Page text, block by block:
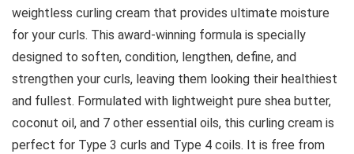
weightless curling cream that provides ultimate moisture
for your curls. This award-winning formula is specially
designed to soften, condition, lengthen, define, and
strengthen your curls, leaving them looking their healthiest
and fullest. Formulated with lightweight pure shea butter,
coconut oil, and 7 other essential oils, this curling cream is
perfect for Type 3 curls and Type 4 coils. It is free from